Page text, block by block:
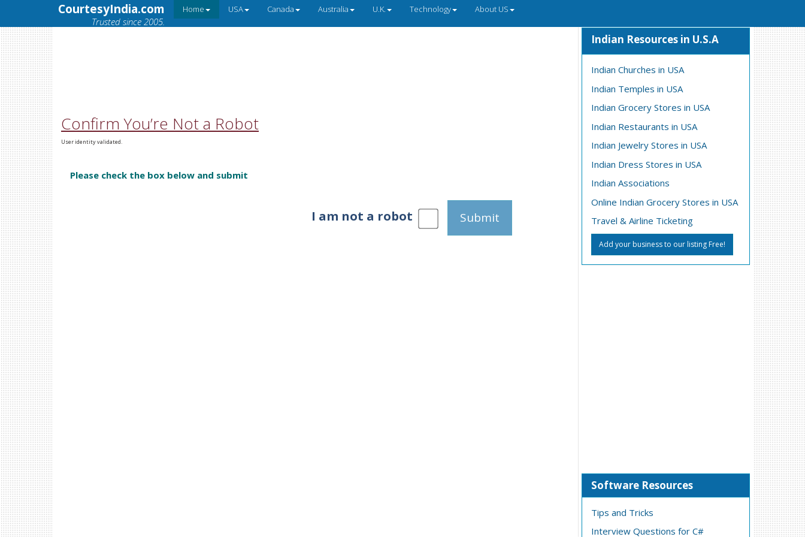
CourtesyIndia.com
Trusted since 2005.
Home USA Canada Australia U.K. Technology About US
Confirm You’re Not a Robot
User identity validated.
Please check the box below and submit
I am not a robot Submit
Indian Resources in U.S.A
Indian Churches in USA
Indian Temples in USA
Indian Grocery Stores in USA
Indian Restaurants in USA
Indian Jewelry Stores in USA
Indian Dress Stores in USA
Indian Associations
Online Indian Grocery Stores in USA
Travel & Airline Ticketing
Add your business to our listing Free!
Software Resources
Tips and Tricks
Interview Questions for C#